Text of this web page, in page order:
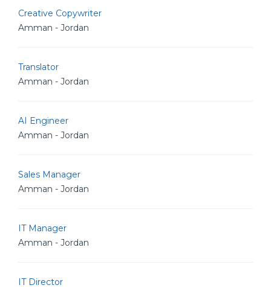
Creative Copywriter
Amman - Jordan
Translator
Amman - Jordan
AI Engineer
Amman - Jordan
Sales Manager
Amman - Jordan
IT Manager
Amman - Jordan
IT Director